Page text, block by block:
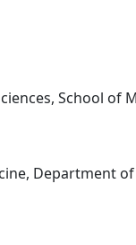
School of
Department